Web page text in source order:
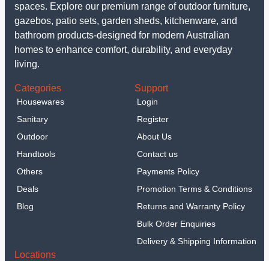
spaces. Explore our premium range of outdoor furniture,
gazebos, patio sets, garden sheds, kitchenware, and
bathroom products-designed for modern Australian
homes to enhance comfort, durability, and everyday
living.
Categories
Housewares
Sanitary
Outdoor
Handtools
Others
Deals
Blog
Support
Login
Register
About Us
Contact us
Payments Policy
Promotion Terms & Conditions
Returns and Warranty Policy
Bulk Order Enquiries
Delivery & Shipping Information
Locations